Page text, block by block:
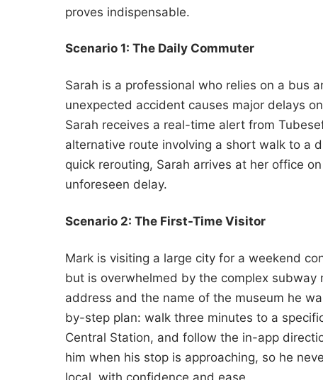
proves indispensable.
Scenario 1: The Daily Commuter
Sarah is a professional who relies on a bus
unexpected accident causes major delays
Sarah receives a real-time alert from
alternative route involving a short walk to a
quick rerouting, Sarah arrives at her office
unforeseen delay.
Scenario 2: The First-Time Visitor
Mark is visiting a large city for a weekend
but is overwhelmed by the complex subway
address and the name of the museum he
by-step plan: walk three minutes to a
Central Station, and follow the in-app
him when his stop is approaching, so he
local, with confidence and ease.